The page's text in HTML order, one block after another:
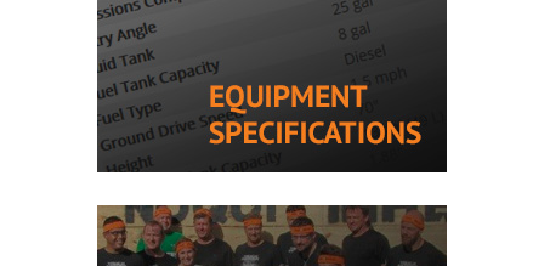
This machine comes with
Drill Pipe! 2,705 hours.
Call for pricing
2017 Vermeer
D24x40 S3
Ref #40602